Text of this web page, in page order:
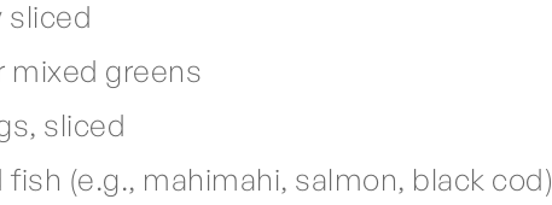
sliced
mixed greens
sliced
(e.g., mahimahi, salmon, black cod)